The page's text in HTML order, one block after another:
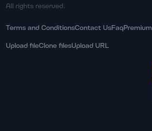
All rights reserved.
Terms and ConditionsContact UsFaqPremium
Upload fileClone filesUpload URL